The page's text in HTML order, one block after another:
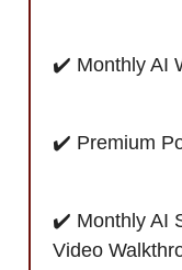
✔️ Monthly AI
✔️ Premium
✔️ Monthly AI
Video